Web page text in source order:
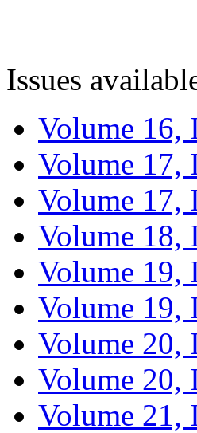
Issues
Volume 16,
Volume 17,
Volume 17,
Volume 18,
Volume 19,
Volume 19,
Volume 20,
Volume 20,
Volume 21,